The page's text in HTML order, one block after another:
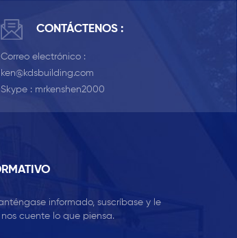
CONTÁCTENOS :
Correo electrónico :
ken@kdsbuilding.com
Skype : mrkenshen2000
informado, suscríbase y le
cuente lo que piensa.